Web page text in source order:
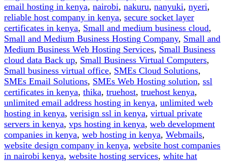
email hosting in kenya, nairobi, nakuru, nanyuki, nyeri,
reliable host company in kenya, secure socket layer
certificates in kenya, Small and medium business cloud,
Small and Medium Business Hosting Company, Small and
Medium Business Web Hosting Services, Small Business
cloud data Back up, Small Business Virtual Computers,
Small business virtual office, SMEs Cloud Solutions,
SMEs Email Solutions, SMEs Web Hosting solution, ssl
certificates in kenya, thika, truehost, truehost kenya,
unlimited email address hosting in kenya, unlimited web
hosting in kenya, verisign ssl in kenya, virtual private
servers in kenya, vps hosting in kenya, web development
companies in kenya, web hosting in kenya, Webmails,
website design company in kenya, website host companies
in nairobi kenya, website hosting services, white hat